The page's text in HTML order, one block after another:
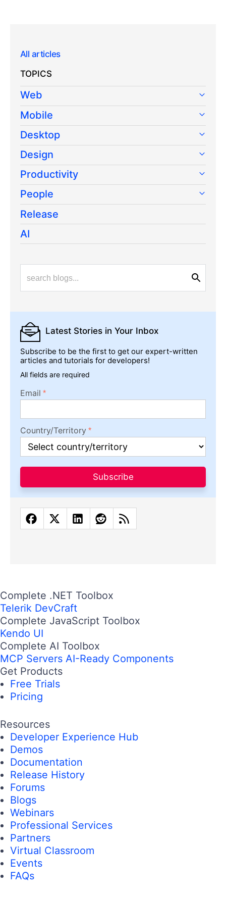
All articles
TOPICS
Web
Mobile
Desktop
Design
Productivity
People
Release
AI
Latest Stories in Your Inbox
Subscribe to be the first to get our expert-written
articles and tutorials for developers!
All fields are required
Email
Country/Territory
Subscribe
Complete .NET Toolbox
Telerik DevCraft
Complete JavaScript Toolbox
Kendo UI
Complete AI Toolbox
MCP Servers AI-Ready Components
Get Products
Free Trials
Pricing
Resources
Developer Experience Hub
Demos
Documentation
Release History
Forums
Blogs
Webinars
Professional Services
Partners
Virtual Classroom
Events
FAQs